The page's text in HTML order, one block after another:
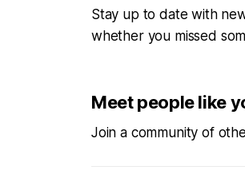
Stay up to date with
whether you missed
Meet people like
Join a community of